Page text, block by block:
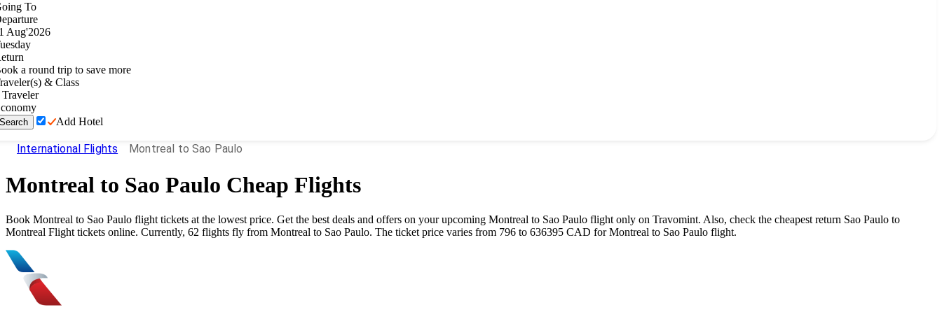
To
Aug'2026
a round trip to save more
& Class
Traveler
Search Add Hotel
International Flights Montreal to Sao Paulo
Montreal to Sao Paulo Cheap Flights
Book Montreal to Sao Paulo flight tickets at the lowest price. Get the best deals and offers on your upcoming Montreal to Sao Paulo flight only on Travomint. Also, check the cheapest return Sao Paulo to
Montreal Flight tickets online. Currently, 62 flights fly from Montreal to Sao Paulo. The ticket price varies from 796 to 636395 CAD for Montreal to Sao Paulo flight.